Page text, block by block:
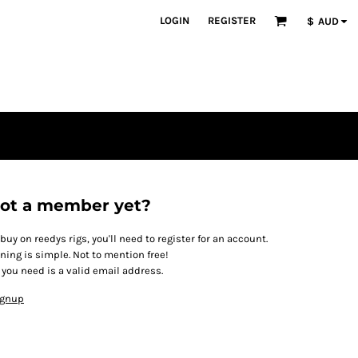
LOGIN REGISTER $ AUD
a member yet?
buy on reedys rigs, you'll need to register for an account.
is simple. Not to mention free!
you need is a valid email address.